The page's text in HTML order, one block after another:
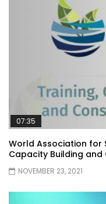
07:35
World Association for
Capacity Building and
NOVEMBER 23, 2021